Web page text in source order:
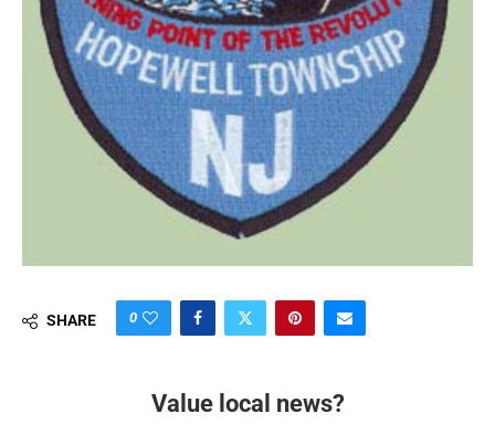
SHARE 0
Value local news?